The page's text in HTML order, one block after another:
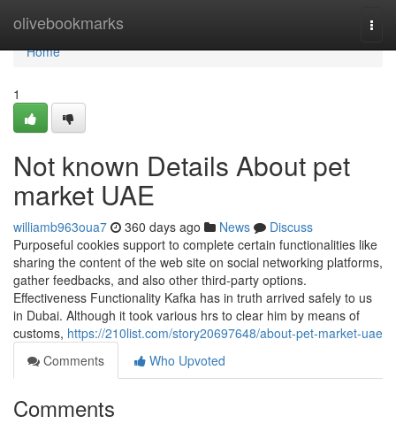
olivebookmarks
Home
Home
1
Not known Details About pet
market UAE
williamb963oua7 360 days ago News
Discuss
Purposeful cookies support to complete certain functionalities like
sharing the content of the web site on social networking platforms,
gather feedbacks, and also other third-party options.
Effectiveness Functionality Kafka has in truth arrived safely to us
in Dubai. Although it took various hrs to clear him by means of
customs, https://210list.com/story20697648/about-pet-market-uae
Comments
Who Upvoted
Comments